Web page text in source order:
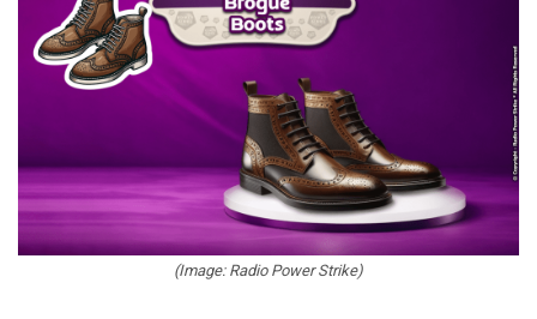
(Image: Radio Power Strike)